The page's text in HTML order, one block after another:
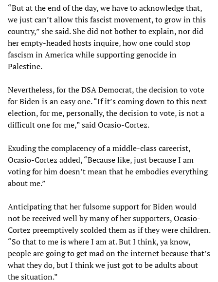
“But at the end of the day, we have to acknowledge that,
we just can’t allow this fascist movement, to grow in this
country,” she said. She did not bother to explain, nor did
her empty-headed hosts inquire, how one could stop
fascism in America while supporting genocide in
Palestine.
Nevertheless, for the DSA Democrat, the decision to vote
for Biden is an easy one. “If it’s coming down to this next
election, for me, personally, the decision to vote, is not a
difficult one for me,” said Ocasio-Cortez.
Exuding the complacency of a middle-class careerist,
Ocasio-Cortez added, “Because like, just because I am
voting for him doesn’t mean that he embodies everything
about me.”
Anticipating that her fulsome support for Biden would
not be received well by many of her supporters, Ocasio-
Cortez preemptively scolded them as if they were children.
“So that to me is where I am at. But I think, ya know,
people are going to get mad on the internet because that’s
what they do, but I think we just got to be adults about
the situation.”